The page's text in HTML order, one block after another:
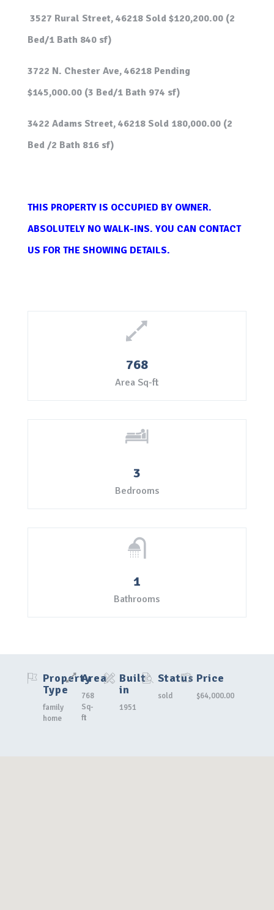
3527 Rural Street, 46218 Sold $120,200.00 (2
Bed/1 Bath 840 sf)
3722 N. Chester Ave, 46218 Pending
$145,000.00 (3 Bed/1 Bath 974 sf)
3422 Adams Street, 46218 Sold 180,000.00 (2
Bed /2 Bath 816 sf)
THIS PROPERTY IS OCCUPIED BY OWNER.
ABSOLUTELY NO WALK-INS. YOU CAN CONTACT
US FOR THE SHOWING DETAILS.
768
Area Sq-ft
3
Bedrooms
1
Bathrooms
Property
Type
family
home
Area
768
Sq-
ft
Built
in
1951
Status
sold
Price
$64,000.00